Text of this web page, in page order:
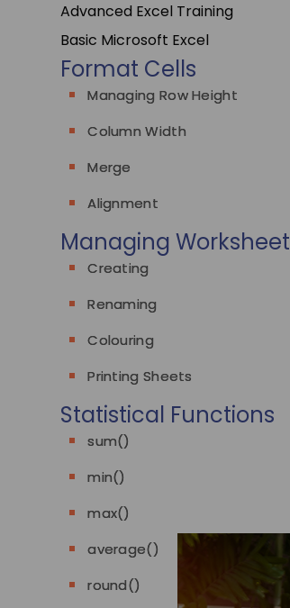
Advanced Excel Training
Basic Microsoft Excel
Format Cells
Managing Row Height
Column Width
Merge
Alignment
Managing Worksheet
Creating
Renaming
Colouring
Printing Sheets
Statistical Functions
sum()
min()
max()
average()
round()